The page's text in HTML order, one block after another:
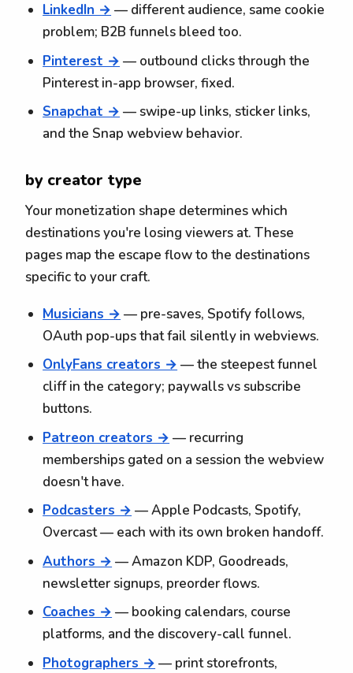
LinkedIn → — different audience, same cookie
problem; B2B funnels bleed too.
Pinterest → — outbound clicks through the
Pinterest in-app browser, fixed.
Snapchat → — swipe-up links, sticker links,
and the Snap webview behavior.
by creator type
Your monetization shape determines which
destinations you're losing viewers at. These
pages map the escape flow to the destinations
specific to your craft.
Musicians → — pre-saves, Spotify follows,
OAuth pop-ups that fail silently in webviews.
OnlyFans creators → — the steepest funnel
cliff in the category; paywalls vs subscribe
buttons.
Patreon creators → — recurring
memberships gated on a session the webview
doesn't have.
Podcasters → — Apple Podcasts, Spotify,
Overcast — each with its own broken handoff.
Authors → — Amazon KDP, Goodreads,
newsletter signups, preorder flows.
Coaches → — booking calendars, course
platforms, and the discovery-call funnel.
Photographers → — print storefronts,